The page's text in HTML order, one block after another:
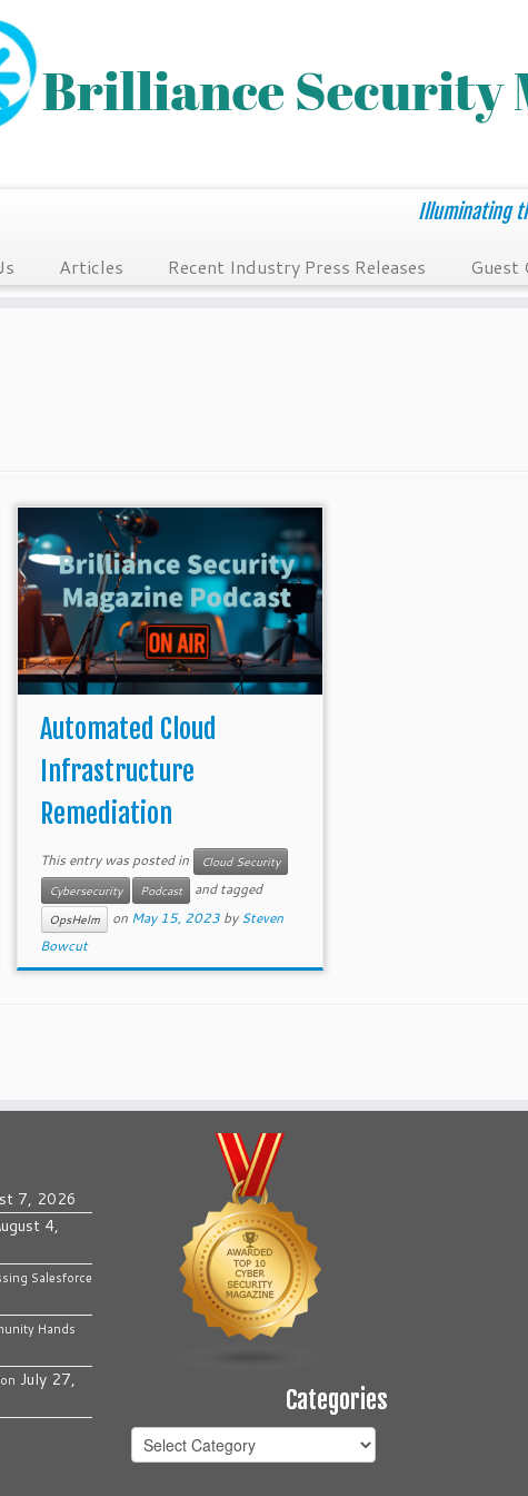
Illuminating
Articles Recent Industry Press Releases Guest
Automated Cloud
Infrastructure
Remediation
This entry was posted in
Cloud Security
Cybersecurity
Podcast and tagged
OpsHelm on May 15, 2023 bySteven
Bowcut
7, 2026
4,
Salesforce
Hands
July 27,
Categories
Categories